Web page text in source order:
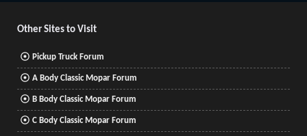
Other Sites to Visit
Pickup Truck Forum
A Body Classic Mopar Forum
B Body Classic Mopar Forum
C Body Classic Mopar Forum